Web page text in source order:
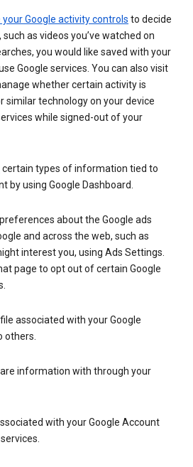
Google activity controls to decide
as videos you’ve watched on
you would like saved with your
Google services. You can also visit
whether certain activity is
similar technology on your device
while signed-out of your
certain types of information tied to
by using Google Dashboard.
about the Google ads
and across the web, such as
interest you, using Ads Settings.
page to opt out of certain Google
associated with your Google
others.
information with through your
with your Google Account